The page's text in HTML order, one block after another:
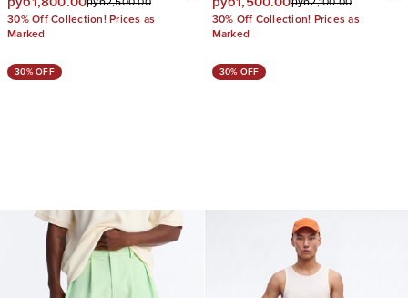
руб2,500.00
30% Off Collection! Prices as
Marked
Baggy Sweatshortруб2,100.00
30% Off Collection! Prices as
Marked
30% OFF 30% OFF